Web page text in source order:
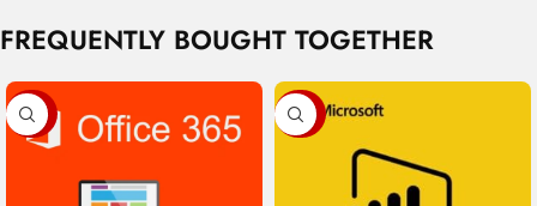
FREQUENTLY BOUGHT TOGETHER
-80% -98%